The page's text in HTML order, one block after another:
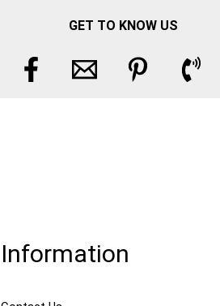
GET TO KNOW US
Information